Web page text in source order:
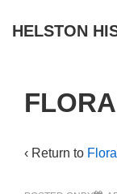
Skip
Content
HELSTON
Navigation
‹ Return to